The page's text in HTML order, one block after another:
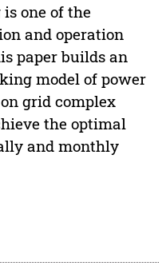
one of the
and operation
paper builds an
model of power
grid complex
the optimal
and monthly